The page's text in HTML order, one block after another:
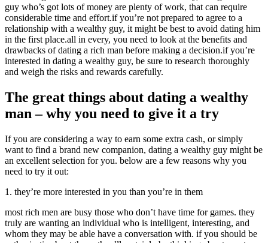
guy who’s got lots of money are plenty of work, that can require
considerable time and effort.if you’re not prepared to agree to a
relationship with a wealthy guy, it might be best to avoid dating him
in the first place.all in every, you need to look at the benefits and
drawbacks of dating a rich man before making a decision.if you’re
interested in dating a wealthy guy, be sure to research thoroughly
and weigh the risks and rewards carefully.
The great things about dating a wealthy
man – why you need to give it a try
If you are considering a way to earn some extra cash, or simply
want to find a brand new companion, dating a wealthy guy might be
an excellent selection for you. below are a few reasons why you
need to try it out:
1. they’re more interested in you than you’re in them
most rich men are busy those who don’t have time for games. they
truly are wanting an individual who is intelligent, interesting, and
whom they may be able have a conversation with. if you should be